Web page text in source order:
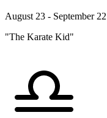
August 23 - September 22
"The Karate Kid"